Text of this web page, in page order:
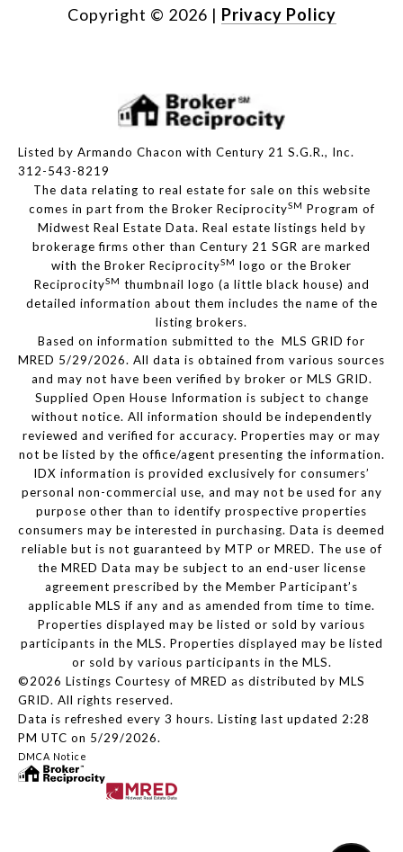
Copyright © 2026 | Privacy Policy
Listed by Armando Chacon with Century 21 S.G.R., Inc.
312-543-8219
The data relating to real estate for sale on this website
comes in part from the Broker ReciprocitySM Program of
Midwest Real Estate Data. Real estate listings held by
brokerage firms other than Century 21 SGR are marked
with the Broker ReciprocitySM logo or the Broker
ReciprocitySM thumbnail logo (a little black house) and
detailed information about them includes the name of the
listing brokers.
Based on information submitted to the MLS GRID for
MRED 5/29/2026. All data is obtained from various sources
and may not have been verified by broker or MLS GRID.
Supplied Open House Information is subject to change
without notice. All information should be independently
reviewed and verified for accuracy. Properties may or may
not be listed by the office/agent presenting the information.
IDX information is provided exclusively for consumers’
personal non-commercial use, and may not be used for any
purpose other than to identify prospective properties
consumers may be interested in purchasing. Data is deemed
reliable but is not guaranteed by MTP or MRED. The use of
the MRED Data may be subject to an end-user license
agreement prescribed by the Member Participant’s
applicable MLS if any and as amended from time to time.
Properties displayed may be listed or sold by various
participants in the MLS. Properties displayed may be listed
or sold by various participants in the MLS.
©2026 Listings Courtesy of MRED as distributed by MLS
GRID. All rights reserved.
Data is refreshed every 3 hours. Listing last updated 2:28
PM UTC on 5/29/2026.
DMCA Notice